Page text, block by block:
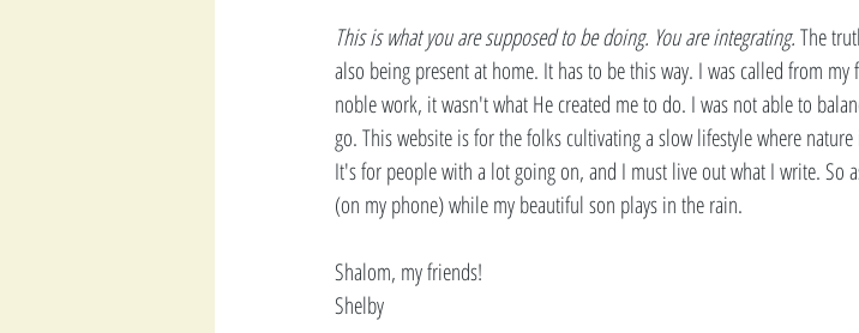
This is what you are supposed to be doing. You are integrating. The
also being present at home. It has to be this way. I was called from
noble work, it wasn't what He created me to do. I was not able to
go. This website is for the folks cultivating a slow lifestyle where
It's for people with a lot going on, and I must live out what I write. So
(on my phone) while my beautiful son plays in the rain.
Shalom, my friends!
Shelby